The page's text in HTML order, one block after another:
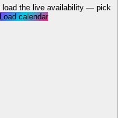
load the live availability — pick
Load calendar